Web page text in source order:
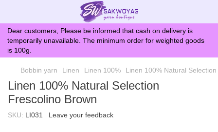
Dear customers, Please be informed that cash on delivery is
temporarily unavailable. The minimum order for weighted goods
is 100g.
Bobbin yarn Linen Linen 100% Linen 100% Natural
Linen 100% Natural Selection
Frescolino Brown
SKU: LI031 Leave your feedback